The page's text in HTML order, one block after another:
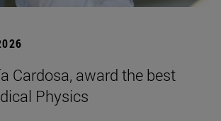
Cardosa, award the best
Physics